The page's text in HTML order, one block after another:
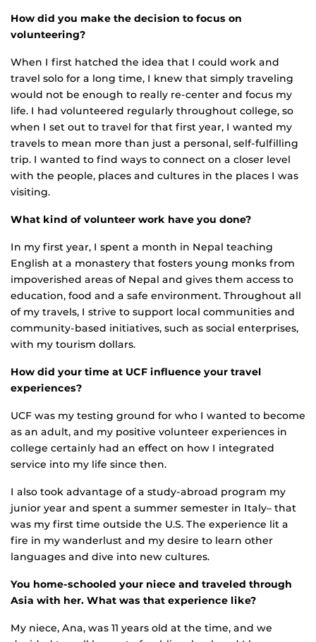
How did you make the decision to focus on
volunteering?
When I first hatched the idea that I could work and
travel solo for a long time, I knew that simply traveling
would not be enough to really re-center and focus my
life. I had volunteered regularly throughout college, so
when I set out to travel for that first year, I wanted my
travels to mean more than just a personal, self-fulfilling
trip. I wanted to find ways to connect on a closer level
with the people, places and cultures in the places I was
visiting.
What kind of volunteer work have you done?
In my first year, I spent a month in Nepal teaching
English at a monastery that fosters young monks from
impoverished areas of Nepal and gives them access to
education, food and a safe environment. Throughout all
of my travels, I strive to support local communities and
community-based initiatives, such as social enterprises,
with my tourism dollars.
How did your time at UCF influence your travel
experiences?
UCF was my testing ground for who I wanted to become
as an adult, and my positive volunteer experiences in
college certainly had an effect on how I integrated
service into my life since then.
I also took advantage of a study-abroad program my
junior year and spent a summer semester in Italy– that
was my first time outside the U.S. The experience lit a
fire in my wanderlust and my desire to learn other
languages and dive into new cultures.
You home-schooled your niece and traveled through
Asia with her. What was that experience like?
My niece, Ana, was 11 years old at the time, and we